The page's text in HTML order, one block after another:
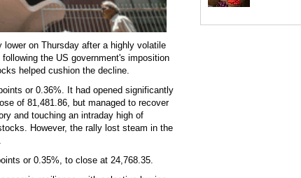
on Thursday after a highly volatile
the US government's imposition
helped cushion the decline.
or 0.36%. It had opened significantly
of 81,481.86, but managed to recover
and touching an intraday high of
However, the rally lost steam in the
or 0.35%, to close at 24,768.35.